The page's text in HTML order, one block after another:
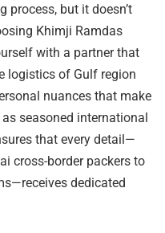
process, but it doesn’t
Khimji Ramdas
with a partner that
logistics of Gulf region
nuances that make
seasoned international
that every detail—
cross-border packers to
dedicated